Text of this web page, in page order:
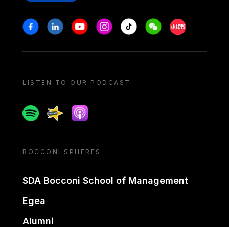
Stay in touch
FacebookLinkedinYoutubeInstagram
Tiktok WeechatXiaohongshu/
LISTEN TO OUR PODCAST
SpotifySpreakerApple podcast
BOCCONI SPHERES
SDA Bocconi School of Management
Egea
Alumni